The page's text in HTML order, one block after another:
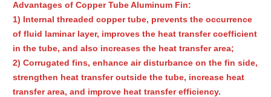
Advantages of Copper Tube Aluminum Fin:
1) Internal threaded copper tube, prevents the occurrence
of fluid laminar layer, improves the heat transfer coefficient
in the tube, and also increases the heat transfer area;
2) Corrugated fins, enhance air disturbance on the fin side,
strengthen heat transfer outside the tube, increase heat
transfer area, and improve heat transfer efficiency.